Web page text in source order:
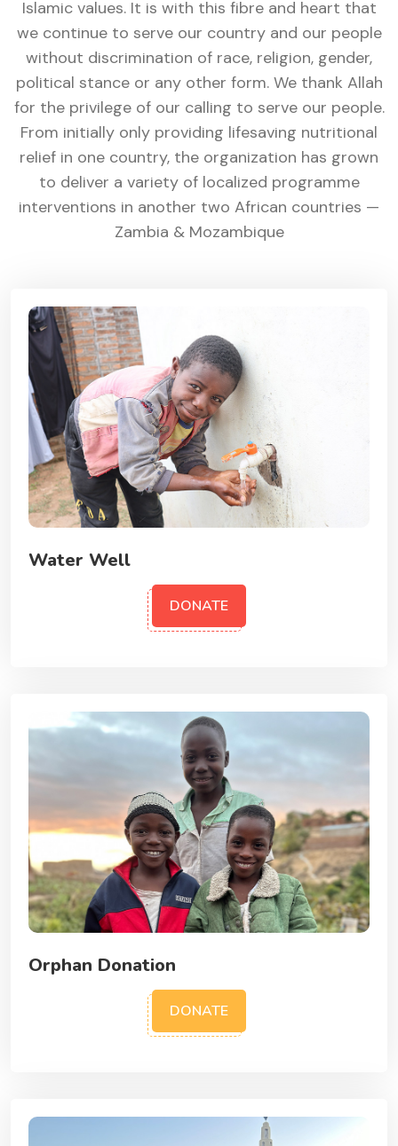
Islamic values. It is with this fibre and heart that
we continue to serve our country and our people
without discrimination of race, religion, gender,
political stance or any other form. We thank Allah
for the privilege of our calling to serve our people.
From initially only providing lifesaving nutritional
relief in one country, the organization has grown
to deliver a variety of localized programme
interventions in another two African countries —
Zambia & Mozambique
Water Well
DONATE
Orphan Donation
DONATE